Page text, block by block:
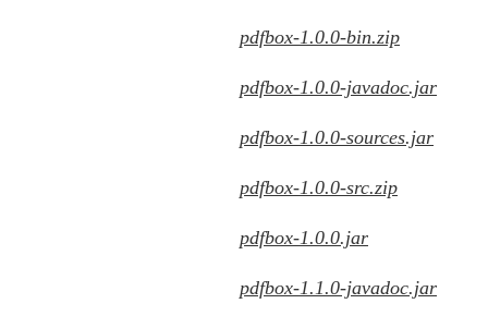
pdfbox-1.0.0-bin.zip
pdfbox-1.0.0-javadoc.jar
pdfbox-1.0.0-sources.jar
pdfbox-1.0.0-src.zip
pdfbox-1.0.0.jar
pdfbox-1.1.0-javadoc.jar